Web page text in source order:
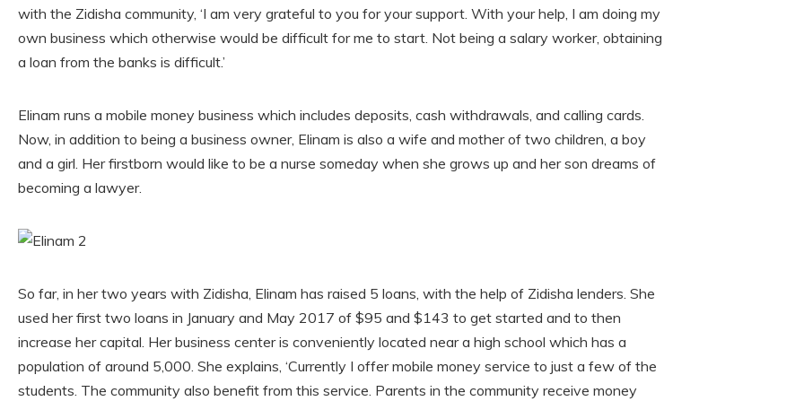
with the Zidisha community, ‘I am very grateful to you for your support. With your help, I am doing my
own business which otherwise would be difficult for me to start. Not being a salary worker, obtaining
a loan from the banks is difficult.’
Elinam runs a mobile money business which includes deposits, cash withdrawals, and calling cards.
Now, in addition to being a business owner, Elinam is also a wife and mother of two children, a boy
and a girl. Her firstborn would like to be a nurse someday when she grows up and her son dreams of
becoming a lawyer.
So far, in her two years with Zidisha, Elinam has raised 5 loans, with the help of Zidisha lenders. She
used her first two loans in January and May 2017 of $95 and $143 to get started and to then
increase her capital. Her business center is conveniently located near a high school which has a
population of around 5,000. She explains, ‘Currently I offer mobile money service to just a few of the
students. The community also benefit from this service. Parents in the community receive money